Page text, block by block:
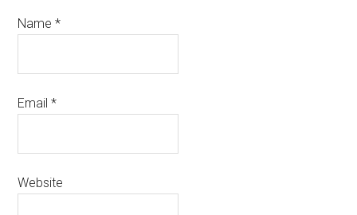
Name*
Email*
Website